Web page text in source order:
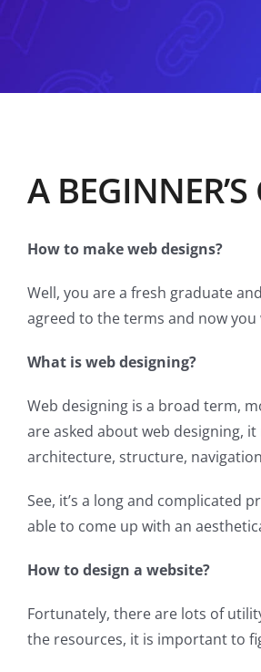
A
How to make web designs?
Well, you are a fresh graduate
agreed to the terms and now
What is web designing?
Web designing is a broad term,
are asked about web designing,
architecture, structure,
See, it’s a long and complicated
able to come up with an
How to design a website?
Fortunately, there are lots of
the resources, it is important to